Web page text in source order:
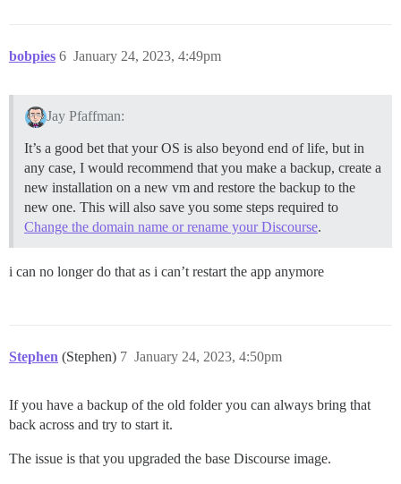
bobpies January 24, 2023, 4:49pm
6
Jay Pfaffman:
It’s a good bet that your OS is also beyond end of life, but in
any case, I would recommend that you make a backup, create a
new installation on a new vm and restore the backup to the
new one. This will also save you some steps required to
Change the domain name or rename your Discourse.
i can no longer do that as i can’t restart the app anymore
Stephen (Stephen) January 24, 2023, 4:50pm
7
If you have a backup of the old folder you can always bring that
back across and try to start it.
The issue is that you upgraded the base Discourse image.